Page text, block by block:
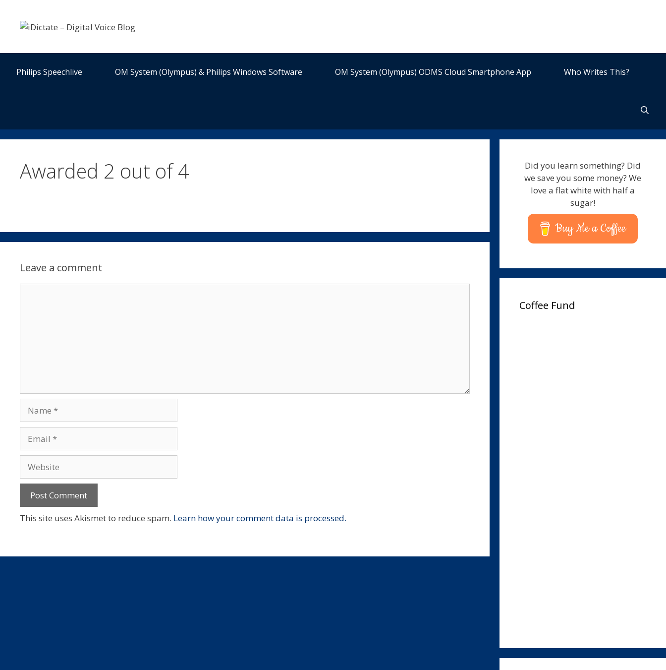
content
Philips Speechlive OM System (Olympus) & Philips Windows Software OM System (Olympus) ODMS Cloud Smartphone App Who Writes This?
Awarded 2 out of 4
Leave a comment
This site uses Akismet to reduce spam. Learn how your comment data is processed.
Did you learn something? Did
we save you some money? We
love a flat white with half a
sugar!
Buy Me a Coffee
Coffee Fund